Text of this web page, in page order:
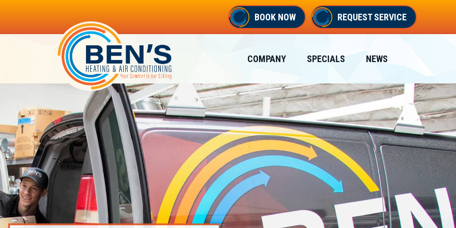
BOOK NOW REQUEST SERVICE
COMPANY SPECIALS NEWS